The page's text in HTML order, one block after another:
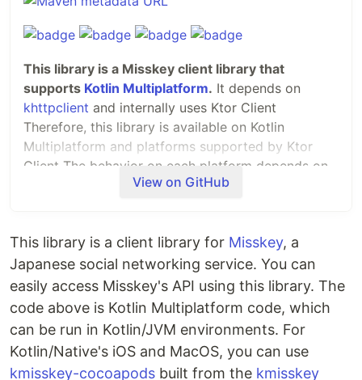
This library is a Misskey client library that
supports Kotlin Multiplatform. It depends on
khttpclient and internally uses Ktor Client
Therefore, this library is available on Kotlin
Multiplatform and platforms supported by Ktor
Client The behavior on each platform depends on
Below is how to use it in Kotlin with Gradle on
supported platforms.If you want to use it on
Apple platforms, please refer tokmisskey-
cocoapods . Also, for usage in JavaScript, please
refer to
kmsskey.js. Please refer to the test code
for how to use each API.
View on GitHub
This library is a client library for Misskey, a
Japanese social networking service. You can
easily access Misskey's API using this library. The
code above is Kotlin Multiplatform code, which
can be run in Kotlin/JVM environments. For
Kotlin/Native's iOS and MacOS, you can use
kmisskey-cocoapods built from the kmisskey